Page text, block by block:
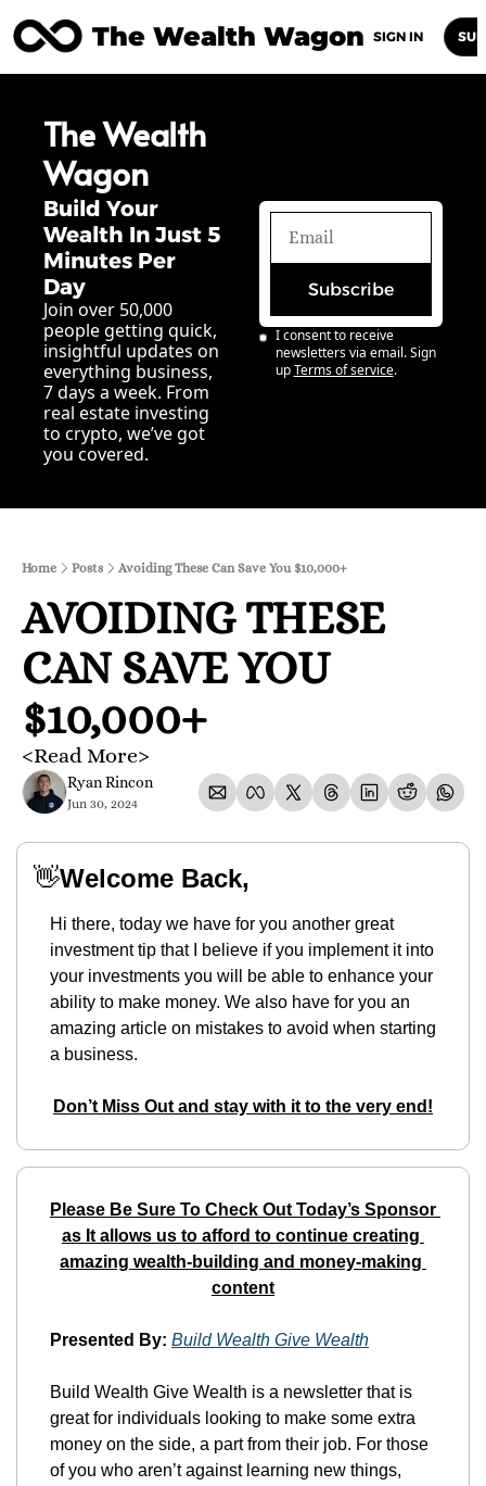
The Wealth Wagon
Posts Archive Newsletters
SIGN IN
The Wealth
Wagon
Build Your
Wealth In Just 5
Minutes Per
Day
Join over 50,000
people getting quick,
insightful updates on
everything business,
7 days a week. From
real estate investing
to crypto, we’ve got
you covered.
Subscribe
I consent to receive
newsletters via email. Sign
up Terms of service.
Home Posts Avoiding These Can Save You $10,000+
AVOIDING THESE
CAN SAVE YOU
$10,000+
<Read More>
Ryan Rincon
Jun 30, 2024
👋Welcome Back,
Hi there, today we have for you another great
investment tip that I believe if you implement it into
your investments you will be able to enhance your
ability to make money. We also have for you an
amazing article on mistakes to avoid when starting
a business.
Don’t Miss Out and stay with it to the very end!
Please Be Sure To Check Out Today’s Sponsor
as It allows us to afford to continue creating
amazing wealth-building and money-making
content
Presented By: Build Wealth Give Wealth
Build Wealth Give Wealth is a newsletter that is
great for individuals looking to make some extra
money on the side, a part from their job. For those
of you who aren’t against learning new things,